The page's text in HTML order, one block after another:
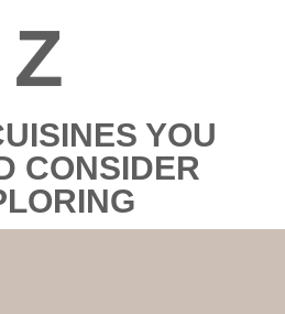
Z
YOU
CONSIDER